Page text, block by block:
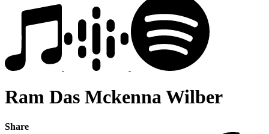
Ram Das Mckenna Wilber
Share